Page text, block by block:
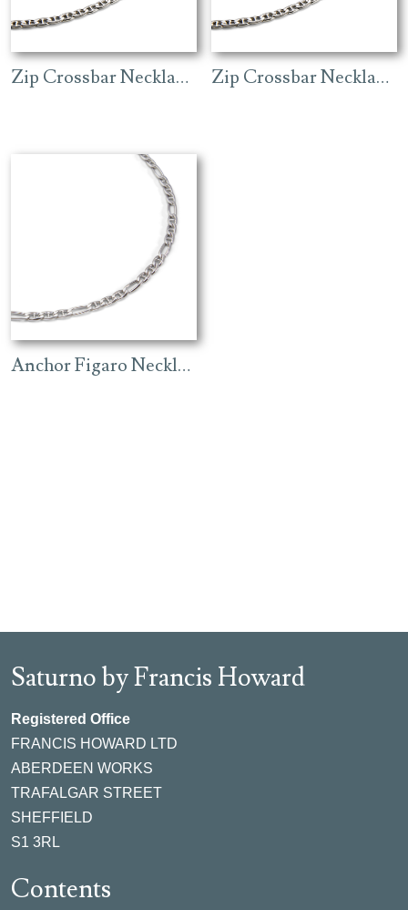
Zip Crossbar Necklace (4.3mm) – Rhodium Zip Crossbar Necklace (7mm) – Rhodium
Anchor Figaro Necklace – Rhodium
Saturno by Francis Howard
Registered Office
FRANCIS HOWARD LTD
ABERDEEN WORKS
TRAFALGAR STREET
SHEFFIELD
S1 3RL
Contents